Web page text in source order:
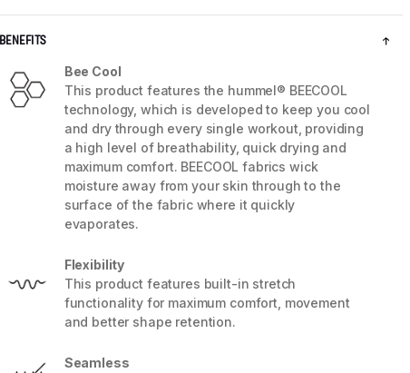
BENEFITS
Bee Cool
This product features the hummel® BEECOOL
technology, which is developed to keep you cool
and dry through every single workout, providing
a high level of breathability, quick drying and
maximum comfort. BEECOOL fabrics wick
moisture away from your skin through to the
surface of the fabric where it quickly
evaporates.
Flexibility
This product features built-in stretch
functionality for maximum comfort, movement
and better shape retention.
Seamless